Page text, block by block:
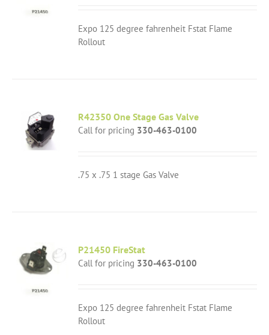
Expo 125 degree fahrenheit Fstat Flame
Rollout
R42350 One Stage Gas Valve
Call for pricing 330-463-0100
.75 x .75 1 stage Gas Valve
P21450 FireStat
Call for pricing 330-463-0100
Expo 125 degree fahrenheit Fstat Flame
Rollout